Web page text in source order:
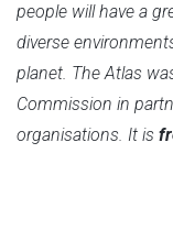
people will have a
diverse
planet. The Atlas
Commission in
organisations. It is